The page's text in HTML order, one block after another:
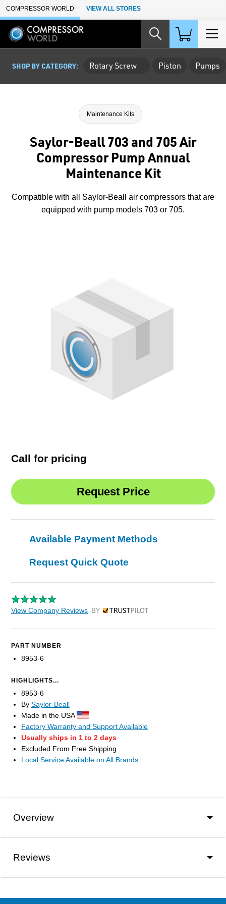
Skip to Main Content
COMPRESSOR WORLD VIEW ALL STORES
SHOP BY CATEGORY: Rotary Screw Piston Pumps
Maintenance Kits
Saylor-Beall 703 and 705 Air
Compressor Pump Annual
Maintenance Kit
Compatible with all Saylor-Beall air compressors that are
equipped with pump models 703 or 705.
Call for pricing
Available Payment Methods
Request Quick Quote
View Company Reviews by Trustpilot
PART NUMBER
8953-6
HIGHLIGHTS...
8953-6
By Saylor-Beall
Made in the USA
Factory Warranty and Support Available
Usually ships in 1 to 2 days
Excluded From Free Shipping
Local Service Available on All Brands
Overview
Reviews